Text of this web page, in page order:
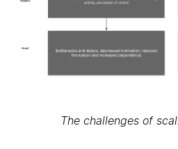
The challenges of